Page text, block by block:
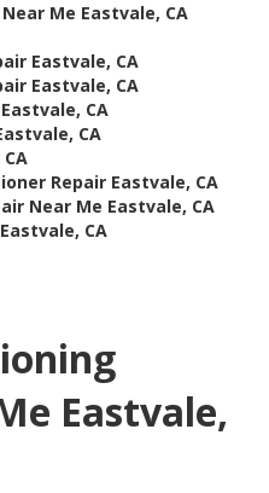
Me Eastvale, CA
Eastvale, CA
Eastvale, CA
CA
CA
Repair Eastvale, CA
Near Me Eastvale, CA
CA
Eastvale,